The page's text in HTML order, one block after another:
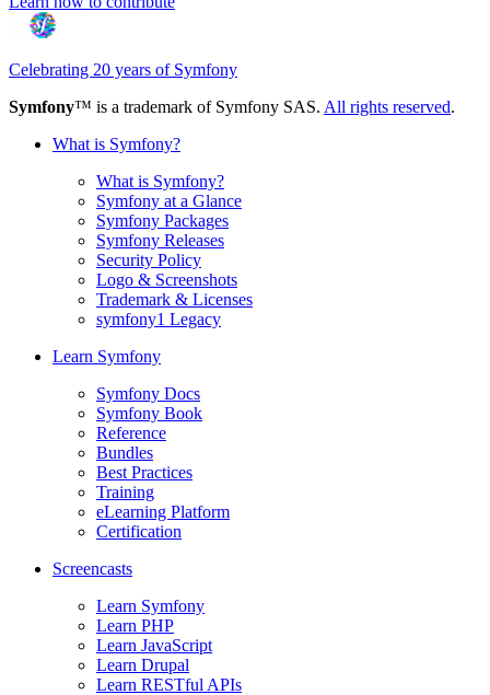
Celebrating 20 years of Symfony
Symfony™ is a trademark of Symfony SAS. All rights reserved.
What is Symfony?
What is Symfony?
Symfony at a Glance
Symfony Packages
Symfony Releases
Security Policy
Logo & Screenshots
Trademark & Licenses
symfony1 Legacy
Learn Symfony
Symfony Docs
Symfony Book
Reference
Bundles
Best Practices
Training
eLearning Platform
Certification
Screencasts
Learn Symfony
Learn PHP
Learn JavaScript
Learn Drupal
Learn RESTful APIs